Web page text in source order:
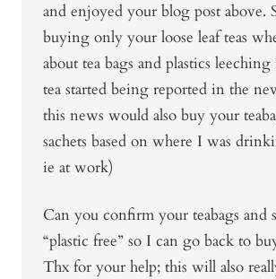
and enjoyed your blog post above.
buying only your loose leaf teas
about tea bags and plastics
tea started being reported in the
this news would also buy your
sachets based on where I was
ie at work)
Can you confirm your teabags and
“plastic free” so I can go back to
Thx for your help; this will also